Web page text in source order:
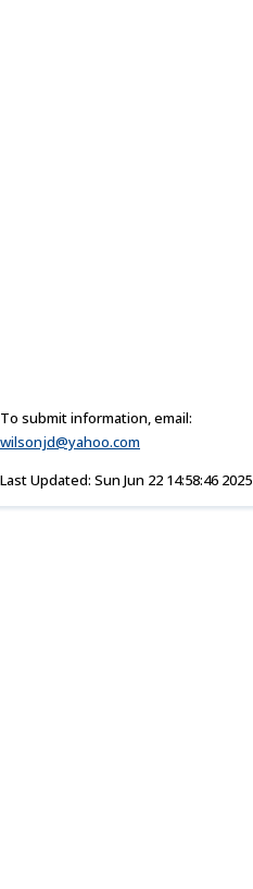
To submit information, email:
wilsonjd@yahoo.com
Last Updated: Sun Jun 22 14:58:46 2025